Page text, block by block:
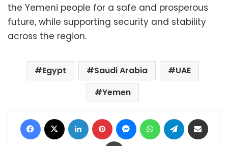
the Yemeni people for a safe and prosperous
future, while supporting security and stability
across the region.
Egypt Saudi Arabia
UAE
Yemen
Facebook LinkedIn Pinterest MessengerWhatsAppTelegram
Print